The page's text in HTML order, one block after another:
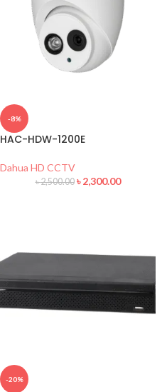
-8%
HAC-HDW-1200E
Dahua HD CCTV
৳2,500.00 ৳2,300.00
-20%